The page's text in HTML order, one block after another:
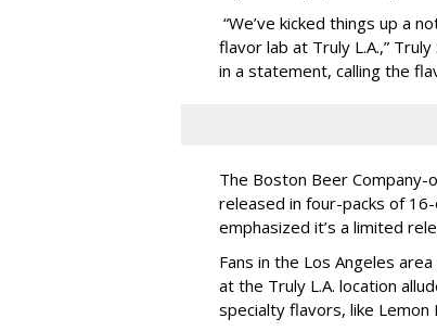
“We’ve kicked things up a
flavor lab at Truly L.A.,”
in a statement, calling the
The Boston Beer Company-
released in four-packs of
emphasized it’s a limited
Fans in the Los Angeles
at the Truly L.A. location
specialty flavors, like Lemon